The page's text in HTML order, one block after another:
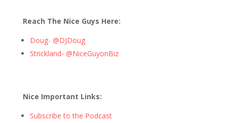
Reach The Nice Guys Here:
Doug- @DJDoug
Strickland- @NiceGuyonBiz
Nice Important Links:
Subscribe to the Podcast